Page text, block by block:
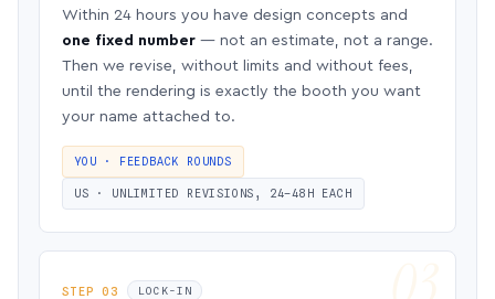
Within 24 hours you have design concepts and
one fixed number — not an estimate, not a range.
Then we revise, without limits and without fees,
until the rendering is exactly the booth you want
your name attached to.
YOU · FEEDBACK ROUNDS
US · UNLIMITED REVISIONS, 24–48H EACH
STEP 03 LOCK-IN